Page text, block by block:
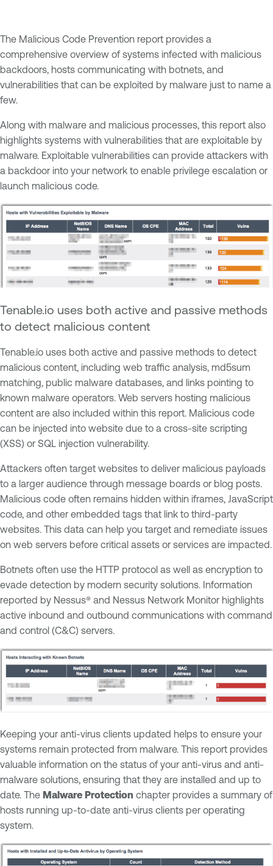
The Malicious Code Prevention report provides a
comprehensive overview of systems infected with malicious
backdoors, hosts communicating with botnets, and
vulnerabilities that can be exploited by malware just to name a
few.
Along with malware and malicious processes, this report also
highlights systems with vulnerabilities that are exploitable by
malware. Exploitable vulnerabilities can provide attackers with
a backdoor into your network to enable privilege escalation or
launch malicious code.
Tenable.io uses both active and passive methods
to detect malicious content
Tenable.io uses both active and passive methods to detect
malicious content, including web traffic analysis, md5sum
matching, public malware databases, and links pointing to
known malware operators. Web servers hosting malicious
content are also included within this report. Malicious code
can be injected into website due to a cross-site scripting
(XSS) or SQL injection vulnerability.
Attackers often target websites to deliver malicious payloads
to a larger audience through message boards or blog posts.
Malicious code often remains hidden within iframes, JavaScript
code, and other embedded tags that link to third-party
websites. This data can help you target and remediate issues
on web servers before critical assets or services are impacted.
Botnets often use the HTTP protocol as well as encryption to
evade detection by modern security solutions. Information
reported by Nessus® and Nessus Network Monitor highlights
active inbound and outbound communications with command
and control (C&C) servers.
Keeping your anti-virus clients updated helps to ensure your
systems remain protected from malware. This report provides
valuable information on the status of your anti-virus and anti-
malware solutions, ensuring that they are installed and up to
date. The Malware Protection chapter provides a summary of
hosts running up-to-date anti-virus clients per operating
system.